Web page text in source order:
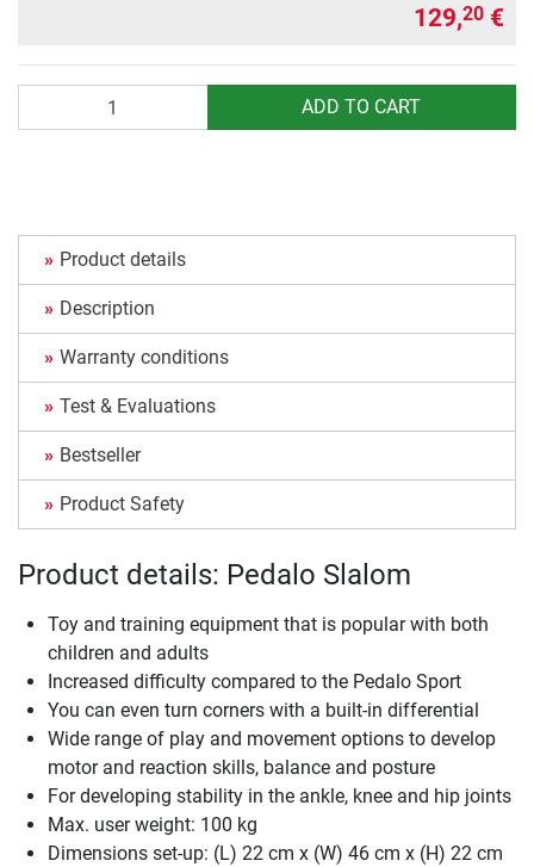
129,20 €
ADD TO CART
Product details
Description
Warranty conditions
Test & Evaluations
Bestseller
Product Safety
Product details: Pedalo Slalom
Toy and training equipment that is popular with both
children and adults
Increased difficulty compared to the Pedalo Sport
You can even turn corners with a built-in differential
Wide range of play and movement options to develop
motor and reaction skills, balance and posture
For developing stability in the ankle, knee and hip joints
Max. user weight: 100 kg
Dimensions set-up: (L) 22 cm x (W) 46 cm x (H) 22 cm